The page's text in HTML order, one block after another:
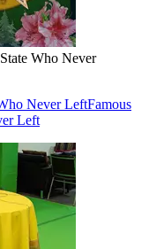
Who Never
Never LeftFamous
Left